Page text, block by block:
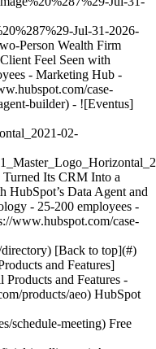
[Back to top](#)
and Features]
and Features -
products/aeo) HubSpot
schedule-meeting) Free